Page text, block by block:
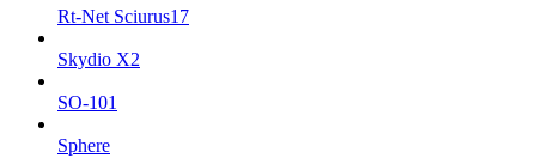
Rt-Net Sciurus17
Skydio X2
SO-101
Sphere